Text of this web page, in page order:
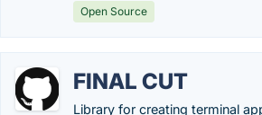
Open Source
FINAL CUT
Library for creating terminal